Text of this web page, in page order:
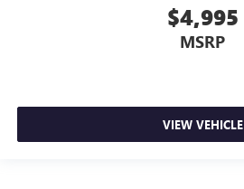
$4,995
MSRP
VIEW VEHICLE